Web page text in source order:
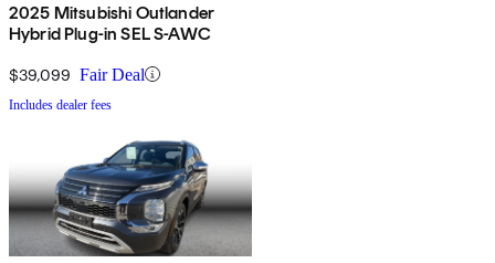
2025 Mitsubishi Outlander
Hybrid Plug-in SEL S-AWC
$39,099 Fair Deal
Includes dealer fees